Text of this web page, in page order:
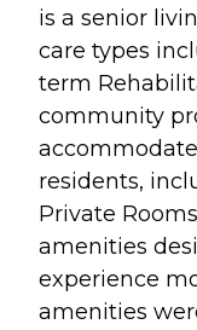
is a senior
care types
term
community
residents,
Private
amenities
experience
amenities